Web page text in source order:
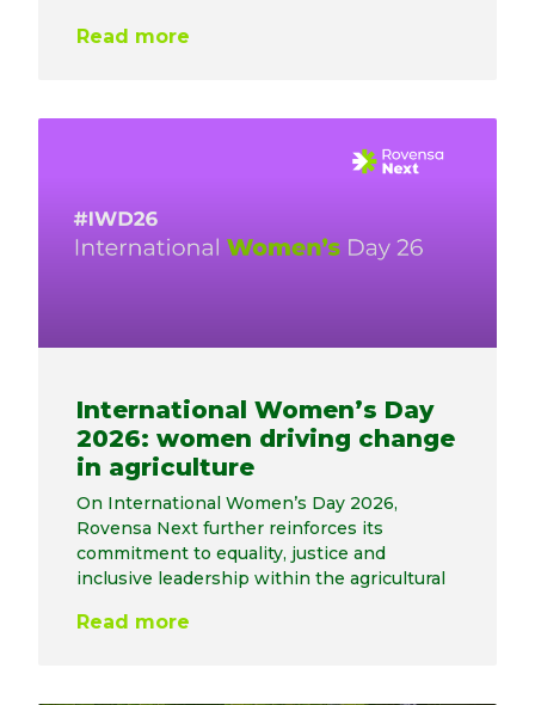
Read more
International Women’s Day
2026: women driving change
in agriculture
On International Women’s Day 2026,
Rovensa Next further reinforces its
commitment to equality, justice and
inclusive leadership within the agricultural
Read more